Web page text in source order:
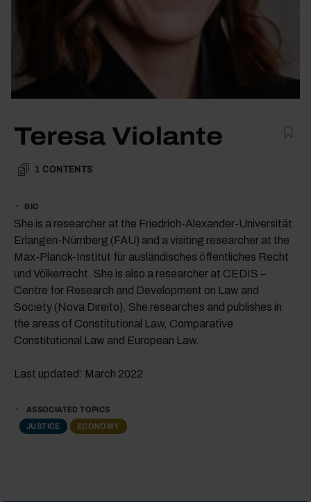
Teresa Violante
1 CONTENTS
BIO
She is a researcher at the Friedrich-Alexander-Universität
Erlangen-Nürnberg (FAU) and a visiting researcher at the
Max-Planck-Institut für ausländisches öffentliches Recht
und Völkerrecht. She is also a researcher at CEDIS –
Centre for Research and Development on Law and
Society (Nova Direito). She researches and publishes in
the areas of Constitutional Law, Comparative
Constitutional Law and European Law.
Last updated: March 2022
ASSOCIATED TOPICS
JUSTICE
ECONOMY